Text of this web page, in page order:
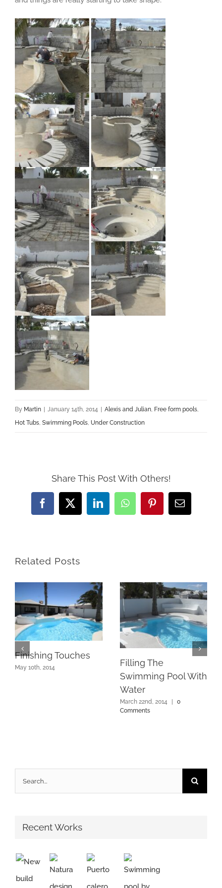
By Martin | January 14th, 2014 | Alexis and Julian Free form pools
Hot Tubs Swimming Pools Under Construction
Share This Post With Others!
Facebook
X LinkedInWhatsAppPinterestEmail
Related Posts
Finishing Touches
May 10th, 2014
Filling The
Swimming Pool With
Water
March 22nd, 2014
0
Comments
for:
Recent Works